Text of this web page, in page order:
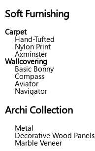
Soft Furnishing
Carpet
Hand-Tufted
Nylon Print
Axminster
Wallcovering
Basic Bonny
Compass
Aviator
Navigator
Archi Collection
Metal
Decorative Wood Panels
Marble Veneer